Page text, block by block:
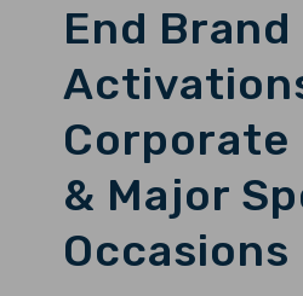
End Brand
Corporate
& Major
Occasions